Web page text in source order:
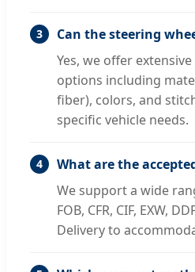
3
Can the steering
Yes, we offer
options including
fiber), colors, and
specific vehicle needs.
4
What are the
We support a wide
FOB, CFR, CIF, EXW,
Delivery to